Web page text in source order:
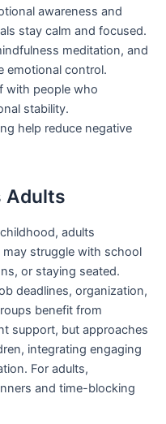
awareness and
stay calm and focused.
meditation, and
emotional control.
with people who
stability.
help reduce negative
Adults
adults
struggle with school
or staying seated.
deadlines, organization,
benefit from
support, but approaches
integrating engaging
For adults,
and time-blocking